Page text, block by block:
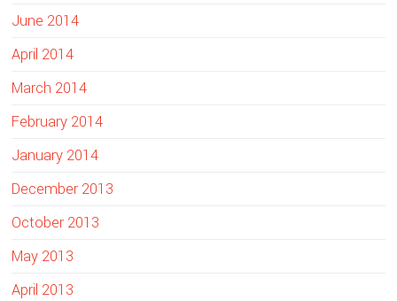
June 2014
April 2014
March 2014
February 2014
January 2014
December 2013
October 2013
May 2013
April 2013